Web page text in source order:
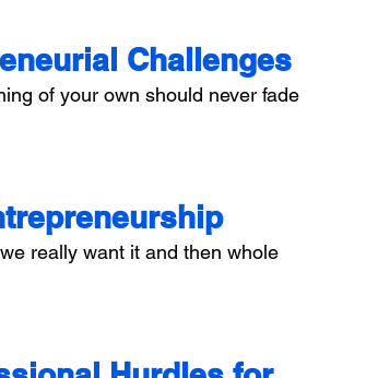
Challenges
of your own should never fade
really want it and then whole